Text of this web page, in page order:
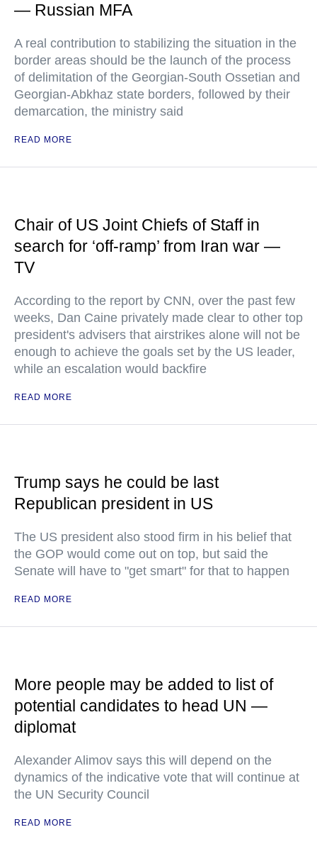
— Russian MFA
A real contribution to stabilizing the situation in the
border areas should be the launch of the process
of delimitation of the Georgian-South Ossetian and
Georgian-Abkhaz state borders, followed by their
demarcation, the ministry said
READ MORE
Chair of US Joint Chiefs of Staff in
search for ‘off-ramp’ from Iran war —
TV
According to the report by CNN, over the past few
weeks, Dan Caine privately made clear to other top
president's advisers that airstrikes alone will not be
enough to achieve the goals set by the US leader,
while an escalation would backfire
READ MORE
Trump says he could be last
Republican president in US
The US president also stood firm in his belief that
the GOP would come out on top, but said the
Senate will have to "get smart" for that to happen
READ MORE
More people may be added to list of
potential candidates to head UN —
diplomat
Alexander Alimov says this will depend on the
dynamics of the indicative vote that will continue at
the UN Security Council
READ MORE